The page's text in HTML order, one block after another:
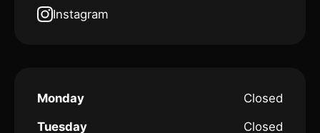
Instagram
Monday
Closed
Tuesday
Closed